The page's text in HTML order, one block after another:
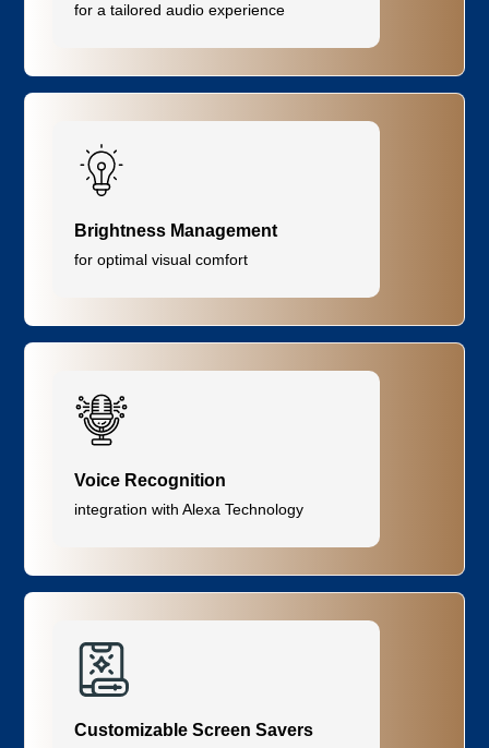
for a tailored audio experience
Brightness Management
for optimal visual comfort
Voice Recognition
integration with Alexa Technology
Customizable Screen Savers